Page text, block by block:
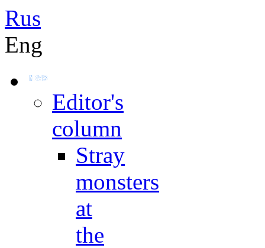
Rus
Eng
Editor's
column
Stray
monsters
at
the